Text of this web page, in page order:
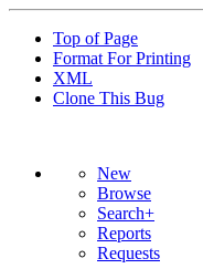
Top of Page
Format For Printing
XML
Clone This Bug
New
Browse
Search+
Reports
Requests